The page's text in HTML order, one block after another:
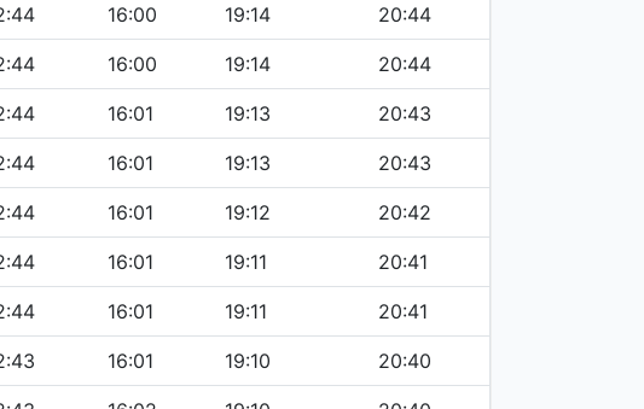
16:00 19:14 20:44
16:00 19:14 20:44
16:01 19:13 20:43
16:01 19:13 20:43
16:01 19:12 20:42
16:01 19:11 20:41
16:01 19:11 20:41
16:01 19:10 20:40